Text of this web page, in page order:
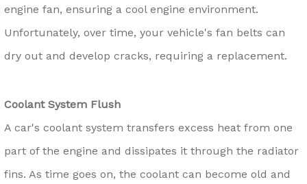
engine fan, ensuring a cool engine environment.
Unfortunately, over time, your vehicle's fan belts can
dry out and develop cracks, requiring a replacement.
Coolant System Flush
A car's coolant system transfers excess heat from one
part of the engine and dissipates it through the radiator
fins. As time goes on, the coolant can become old and